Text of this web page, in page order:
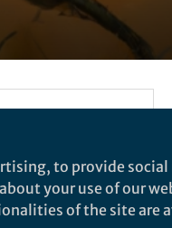
to provide
your use of our
of the site are